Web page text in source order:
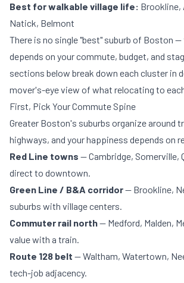
Best for walkable village life: Brookline,
Natick, Belmont
There is no single "best" suburb of Boston
depends on your commute, budget, and
sections below break down each cluster in
mover's-eye view of what relocating to
First, Pick Your Commute Spine
Greater Boston's suburbs organize around
highways, and your happiness depends on
Red Line towns — Cambridge, Somerville,
direct to downtown.
Green Line / B&A corridor— Brookline,
suburbs with village centers.
Commuter rail north— Medford, Malden,
value with a train.
Route 128 belt — Waltham, Watertown,
tech-job adjacency.